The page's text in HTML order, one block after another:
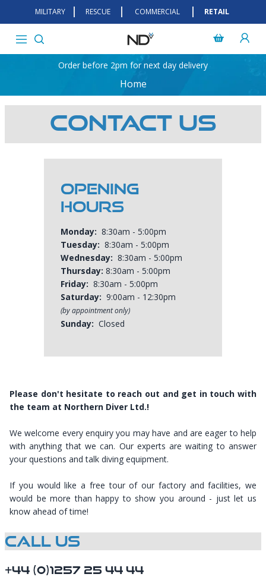
MILITARY RESCUE COMMERCIAL RETAIL
Order before 2pm for next day delivery
Home
Contact Us
Opening
Hours
Monday: 8:30am - 5:00pm
Tuesday: 8:30am - 5:00pm
Wednesday: 8:30am - 5:00pm
Thursday: 8:30am - 5:00pm
Friday: 8:30am - 5:00pm
Saturday: 9:00am - 12:30pm
(by appointment only)
Sunday: Closed
Please don't hesitate to reach out and get in touch with
the team at Northern Diver Ltd.!
​​​​​​​We welcome every enquiry you may have and are eager to help
with anything that we can. Our experts are waiting to answer
your questions and talk diving equipment.
If you would like a free tour of our factory and facilities, we
would be more than happy to show you around - just let us
know ahead of time!
Call Us
+44 (0)1257 25 44 44